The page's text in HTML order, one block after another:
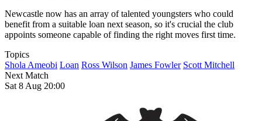
Newcastle now has an array of talented youngsters who could
benefit from a suitable loan next season, so it's crucial the club
appoints someone capable of finding the right moves first time.
Topics
Shola Ameobi Loan Ross Wilson James Fowler Scott Mitchell
Next Match
Sat 8 Aug 20:00